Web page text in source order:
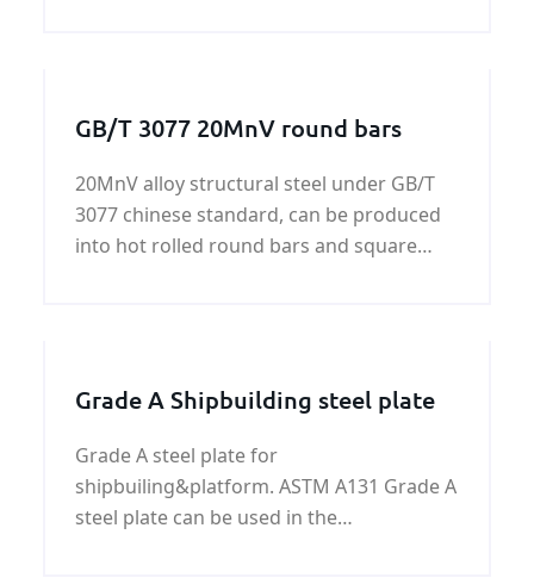
GB/T 3077 20MnV round bars
20MnV alloy structural steel under GB/T
3077 chinese standard, can be produced
into hot rolled round bars and square
Grade A Shipbuilding steel plate
Grade A steel plate for
shipbuiling&platform. ASTM A131 Grade A
steel plate can be used in the